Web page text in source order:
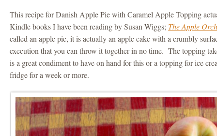
This recipe for Danish Apple Pie with Caramel Apple Topping
Kindle books I have been reading by Susan Wiggs; The Apple
called an apple pie, it is actually an apple cake with a crumbly
execution that you can throw it together in no time. The topping
is a great condiment to have on hand for this or a topping for ice
fridge for a week or more.